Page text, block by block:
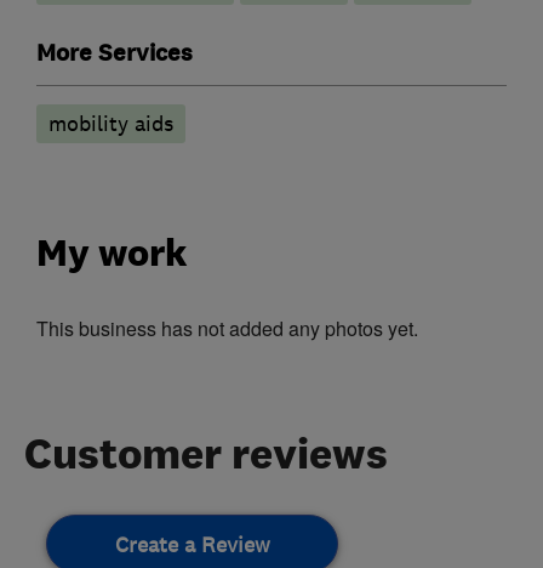
More Services
mobility aids
My work
This business has not added any photos yet.
Customer reviews
Create a Review